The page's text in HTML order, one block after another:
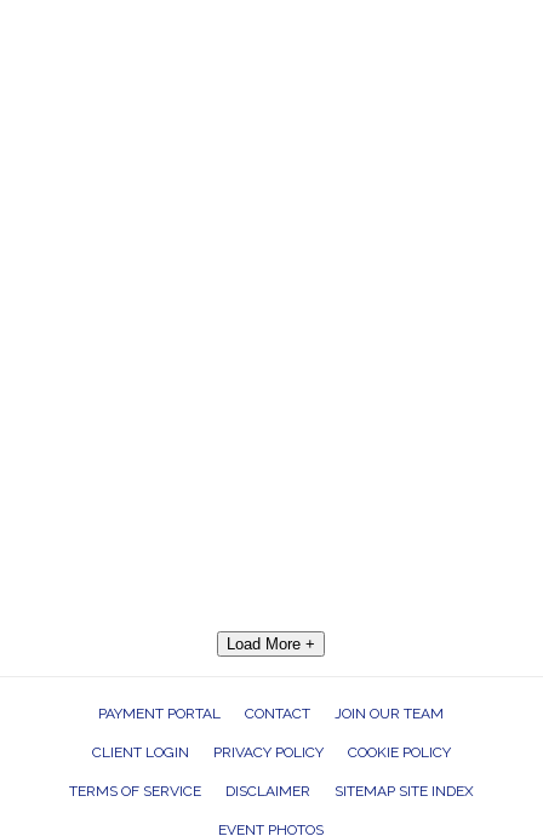
Load More +
PAYMENT PORTAL CONTACT JOIN OUR TEAM
CLIENT LOGIN PRIVACY POLICY COOKIE POLICY
TERMS OF SERVICE DISCLAIMER SITEMAP SITE INDEX
EVENT PHOTOS